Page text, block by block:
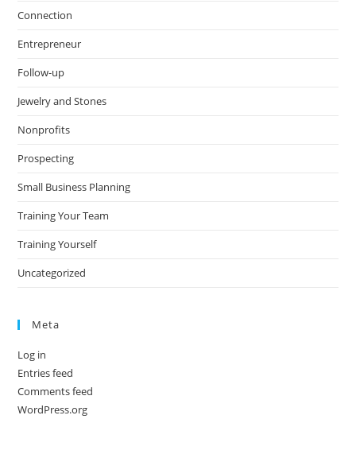
Connection
Entrepreneur
Follow-up
Jewelry and Stones
Nonprofits
Prospecting
Small Business Planning
Training Your Team
Training Yourself
Uncategorized
Meta
Log in
Entries feed
Comments feed
WordPress.org